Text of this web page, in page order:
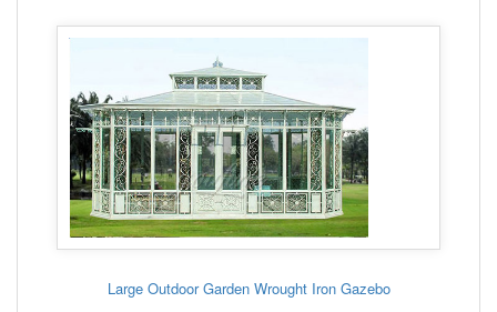
Large Outdoor Garden Wrought Iron Gazebo